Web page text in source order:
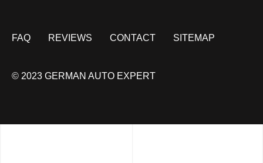
FAQ REVIEWS CONTACT SITEMAP
© 2023 GERMAN AUTO EXPERT